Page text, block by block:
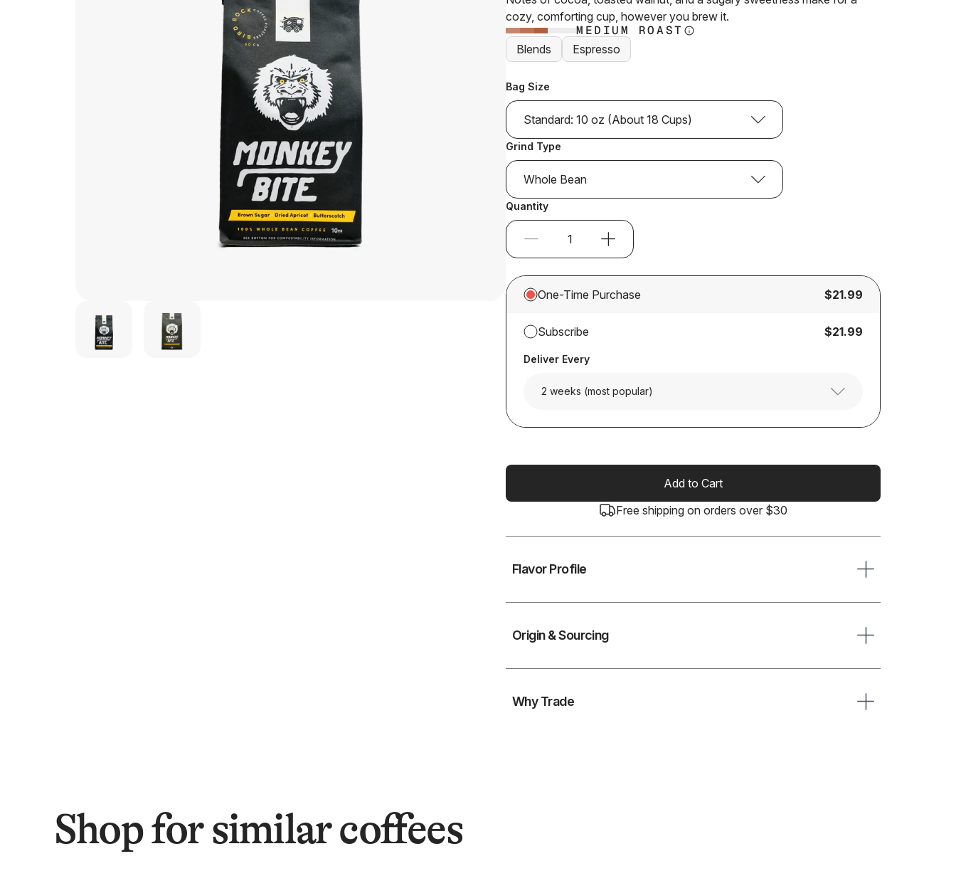
stars
reviews
cozy, comforting cup, however you brew it.
MEDIUM ROAST
Blends Espresso
Bag Size
Standard: 10 oz (About 18 Cups)
Grind Type
Whole Bean
Quantity
One-Time Purchase $21.99
Subscribe $21.99
Deliver Every
2 weeks (most popular)
Add to Cart
Free shipping on orders over $30
Flavor Profile
Origin & Sourcing
Why Trade
Shop for similar coffees